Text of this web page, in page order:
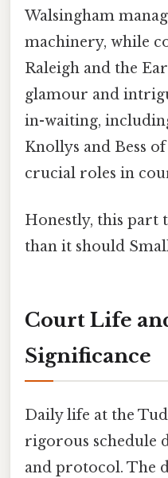
Walsingham
machinery, while
Raleigh and the
glamour and
in-waiting,
Knollys and Bess
crucial roles in
Honestly, this part
than it should
Court Life
Significance
Daily life at the
rigorous schedule
and protocol. The